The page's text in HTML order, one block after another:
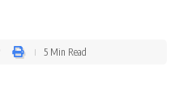
5 Min Read